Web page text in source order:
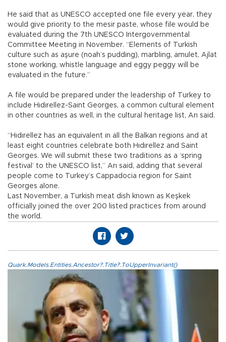
He said that as UNESCO accepted one file every year, they
would give priority to the mesir paste, whose file would be
evaluated during the 7th UNESCO Intergovernmental
Committee Meeting in November. “Elements of Turkish
culture such as aşure (noah’s pudding), marbling, amulet, Ajlat
stone working, whistle language and eggy peggy will be
evaluated in the future.”
A file would be prepared under the leadership of Turkey to
include Hıdırellez-Saint Georges, a common cultural element
in other countries as well, in the cultural heritage list, Arı said.
“Hıdırellez has an equivalent in all the Balkan regions and at
least eight countries celebrate both Hıdırellez and Saint
Georges. We will submit these two traditions as a ‘spring
festival’ to the UNESCO list,” Arı said, adding that several
people come to Turkey’s Cappadocia region for Saint
Georges alone.
Last November, a Turkish meat dish known as Keşkek
officially joined the over 200 listed practices from around
the world.
Quark.Models.Entities.Ancestor?.Title?.ToUpperInvariant()